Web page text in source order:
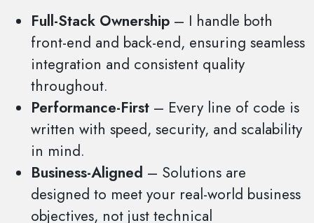
Full-Stack Ownership – I handle both
front-end and back-end, ensuring seamless
integration and consistent quality
throughout.
Performance-First – Every line of code is
written with speed, security, and scalability
in mind.
Business-Aligned – Solutions are
designed to meet your real-world business
objectives, not just technical